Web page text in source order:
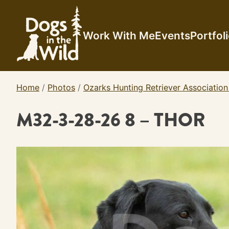
content
Work With MeEvents
Home / Photos / Ozarks Hunting Retriever
M32-3-28-26 8 – THOR